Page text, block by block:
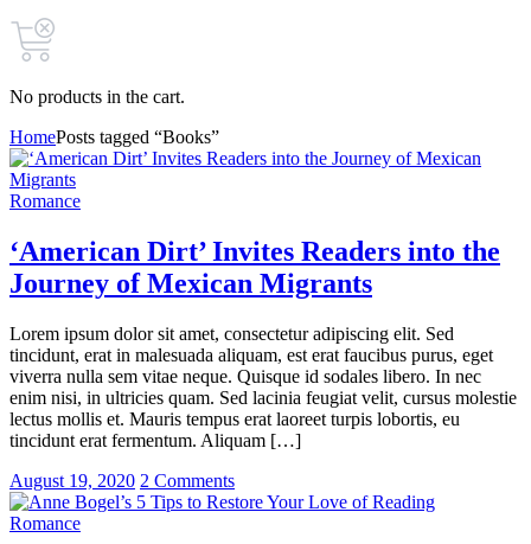
No products in the cart.
HomePosts tagged “Books”
Romance
‘American Dirt’ Invites Readers into the
Journey of Mexican Migrants
Lorem ipsum dolor sit amet, consectetur adipiscing elit. Sed
tincidunt, erat in malesuada aliquam, est erat faucibus purus, eget
viverra nulla sem vitae neque. Quisque id sodales libero. In nec
enim nisi, in ultricies quam. Sed lacinia feugiat velit, cursus molestie
lectus mollis et. Mauris tempus erat laoreet turpis lobortis, eu
tincidunt erat fermentum. Aliquam […]
August 19, 2020 2 Comments
Romance